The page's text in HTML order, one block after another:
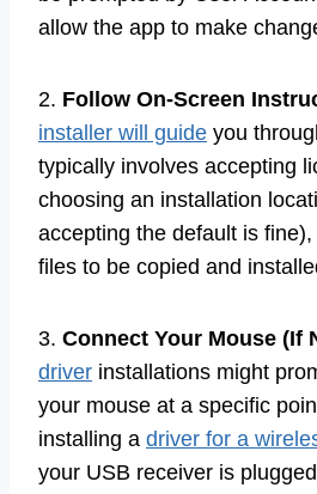
allow the app to make
2. Follow On-Screen
installer will guide you
typically involves accepting
choosing an installation
accepting the default is
files to be copied and
3. Connect Your Mouse (If
driver installations might
your mouse at a specific
installing a driver for a
your USB receiver is